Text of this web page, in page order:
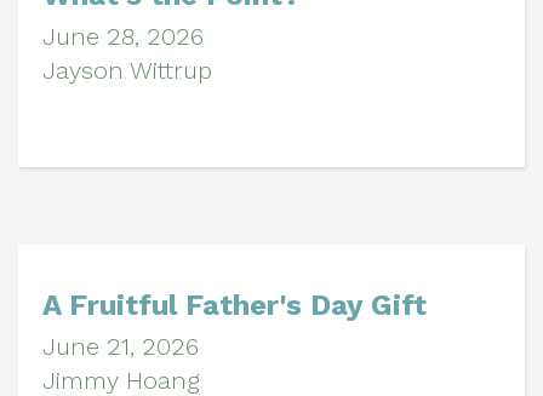
June 28, 2026
Jayson Wittrup
A Fruitful Father's Day Gift
June 21, 2026
Jimmy Hoang